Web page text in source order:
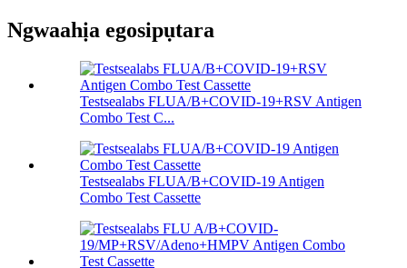
Ngwaahịa egosipụtara
Testsealabs FLUA/B+COVID-19+RSV Antigen
Combo Test C...
Testsealabs FLUA/B+COVID-19 Antigen
Combo Test Cassette